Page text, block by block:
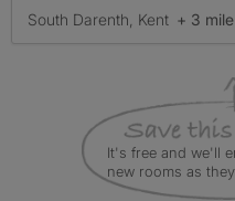
South Darenth, Kent + 3
It's free and we'll
new rooms as